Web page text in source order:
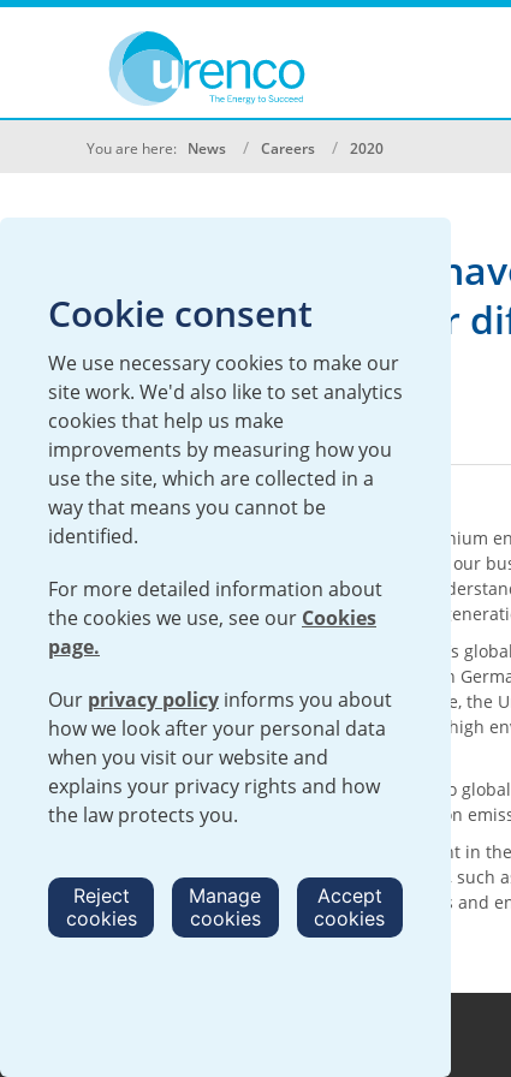
You are here: News Careers 2020
We don't currently
Please search under
About Urenco
Urenco is an international supplier of uranium
solutions with sustainability at the core of our
supply chain for over 50 years, Urenco
reliable delivery of low carbon electricity
With its head office in London, UK, Urenco’s
customers through enrichment facilities in
technology and the expertise of our people, the
services, operating within a framework of high
complementing international safeguards.
Urenco is making a positive contribution to
are committed to achieving net zero carbon
We are committed to continued investment in
activities with clear sustainability benefits, such
nurturing the next generation of scientists and
Cookie consent
We use necessary cookies to make our
site work. We'd also like to set analytics
cookies that help us make
improvements by measuring how you
use the site, which are collected in a
way that means you cannot be
identified.
For more detailed information about
the cookies we use, see our Cookies
page.
Our privacy policy informs you about
how we look after your personal data
when you visit our website and
explains your privacy rights and how
the law protects you.
Reject
cookies
Manage
cookies
Accept
cookies